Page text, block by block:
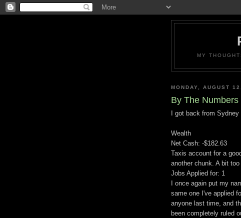
MY
MONDAY, AUGUST
By The Numbers
I got back from
Wealth
Net Cash: -$182.63
Taxis account for a
another chunk. A bit
Jobs Applied for: 1
I once again put my
same one I've applied
anyone last time, and
been completely ruled